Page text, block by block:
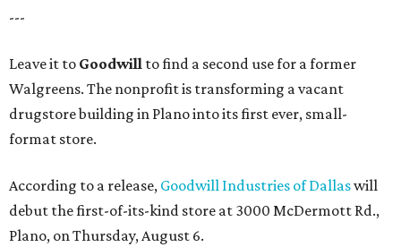
---
Leave it to Goodwill to find a second use for a former
Walgreens. The nonprofit is transforming a vacant
drugstore building in Plano into its first ever, small-
format store.
According to a release, Goodwill Industries of Dallaswill
debut the first-of-its-kind store at 3000 McDermott Rd.,
Plano, on Thursday, August 6.